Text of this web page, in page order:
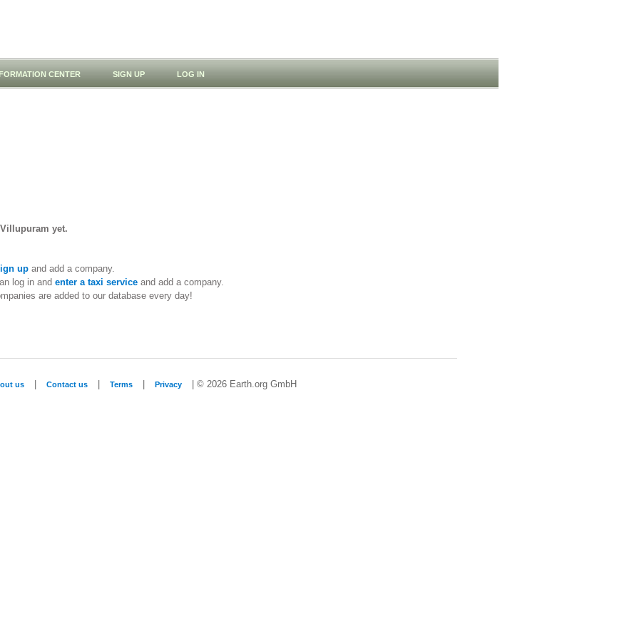
CENTER SIGN UP LOG IN
yet.
upand add a company.
log in and enter a taxi serviceand add a company.
are added to our database every day!
us Contact us Terms Privacy | © 2026 Earth.org GmbH